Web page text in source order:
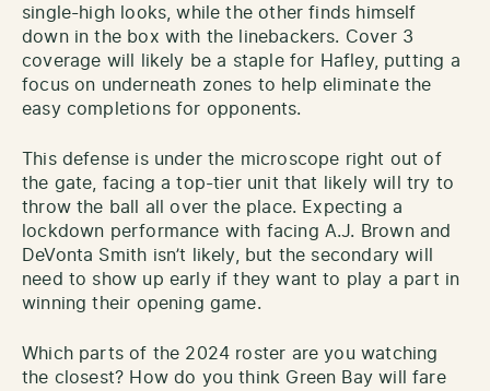
single-high looks, while the other finds himself
down in the box with the linebackers. Cover 3
coverage will likely be a staple for Hafley, putting a
focus on underneath zones to help eliminate the
easy completions for opponents.
This defense is under the microscope right out of
the gate, facing a top-tier unit that likely will try to
throw the ball all over the place. Expecting a
lockdown performance with facing A.J. Brown and
DeVonta Smith isn’t likely, but the secondary will
need to show up early if they want to play a part in
winning their opening game.
Which parts of the 2024 roster are you watching
the closest? How do you think Green Bay will fare